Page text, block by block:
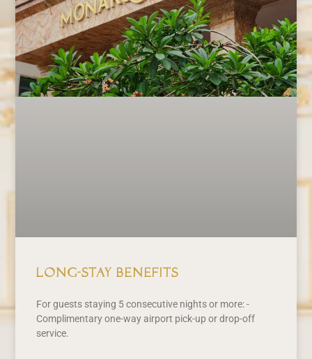
Long-Stay Benefits
For guests staying 5 consecutive nights or more: -
Complimentary one-way airport pick-up or drop-off
service.